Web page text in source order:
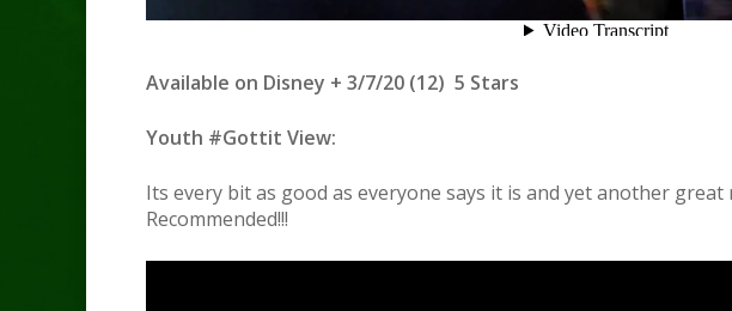
Available on Disney + 3/7/20 (12) 5 Stars
Youth #Gottit View:
Its every bit as good as everyone says it is and yet another
Recommended!!!